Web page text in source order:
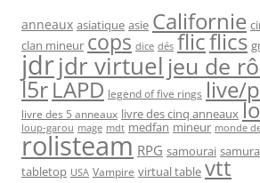
anneaux asiatique asie Californie
clan mineur cops dice dés flicflics
jdrjdr virtuel jeu de
l5rLAPD legend of five rings live/
livre des 5 anneaux livre des cinq anneaux
loup-garou mage mdt medfan mineur monde
rolisteam RPG samourai
tabletop USA Vampire virtual table vtt